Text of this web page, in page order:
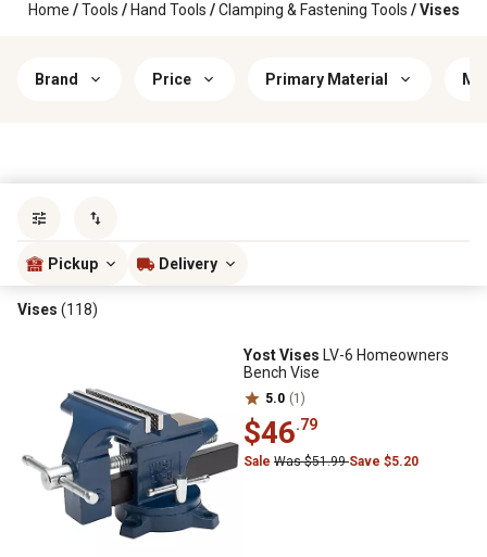
Home / Tools / Hand Tools / Clamping & Fastening Tools / Vises
Brand Price Primary Material
Pickup Delivery
Vises (118)
Yost Vises LV-6 Homeowners
Bench Vise
5.0 (1)
$46.79
Sale Was $51.99Save $5.20